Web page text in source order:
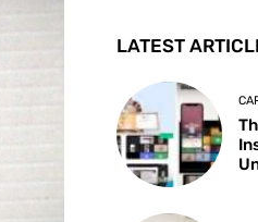
LATEST